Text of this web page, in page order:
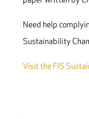
Need help
Sustainability
Visit the FIS